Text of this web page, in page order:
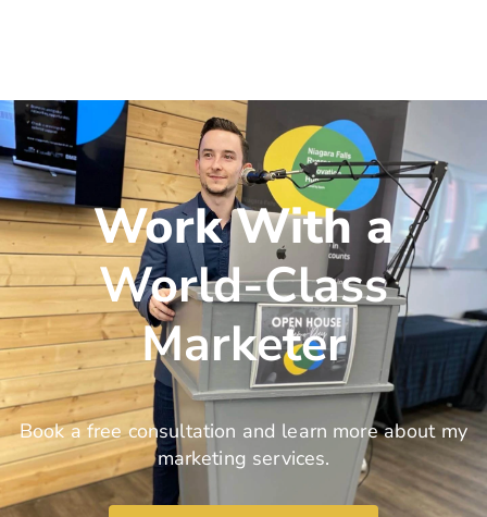
Work With a
World-Class
Marketer
Book a free consultation and learn more about my
marketing services.